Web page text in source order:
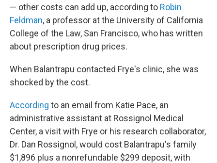
— other costs can add up, according to Robin
Feldman, a professor at the University of California
College of the Law, San Francisco, who has written
about prescription drug prices.
When Balantrapu contacted Frye's clinic, she was
shocked by the cost.
According to an email from Katie Pace, an
administrative assistant at Rossignol Medical
Center, a visit with Frye or his research collaborator,
Dr. Dan Rossignol, would cost Balantrapu's family
$1,896 plus a nonrefundable $299 deposit, with